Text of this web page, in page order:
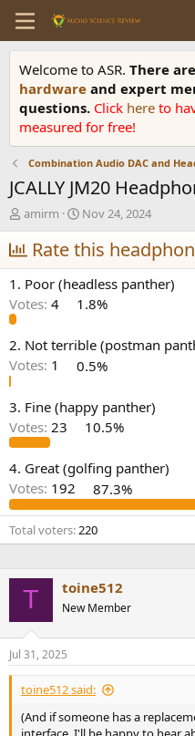
Welcome to ASR. There
hardware and expert
questions. Click here to
measured for free!
Combination Audio DAC and
JCALLY JM20
T
h
r
e
a
d
s
a
r
r
amirm
S
t
a
r
t
d
a
e
Nov 24, 2024
Rate this
1. Poor (headless panther)
Votes: 4 1.8%
2. Not terrible (postman
Votes: 1 0.5%
3. Fine (happy panther)
Votes: 23 10.5%
4. Great (golfing panther)
Votes: 192 87.3%
Total voters 220
T toine512
New Member
Jul 31, 2025
toine512 said:
(And if someone has a